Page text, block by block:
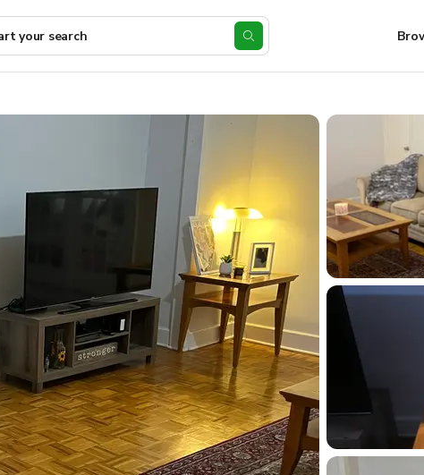
your search